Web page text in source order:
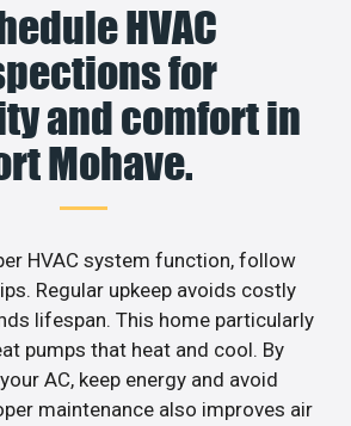
HVAC
for
and comfort in
Mohave.
HVAC system function, follow
Regular upkeep avoids costly
lifespan. This home particularly
pumps that heat and cool. By
AC, keep energy and avoid
maintenance also improves air